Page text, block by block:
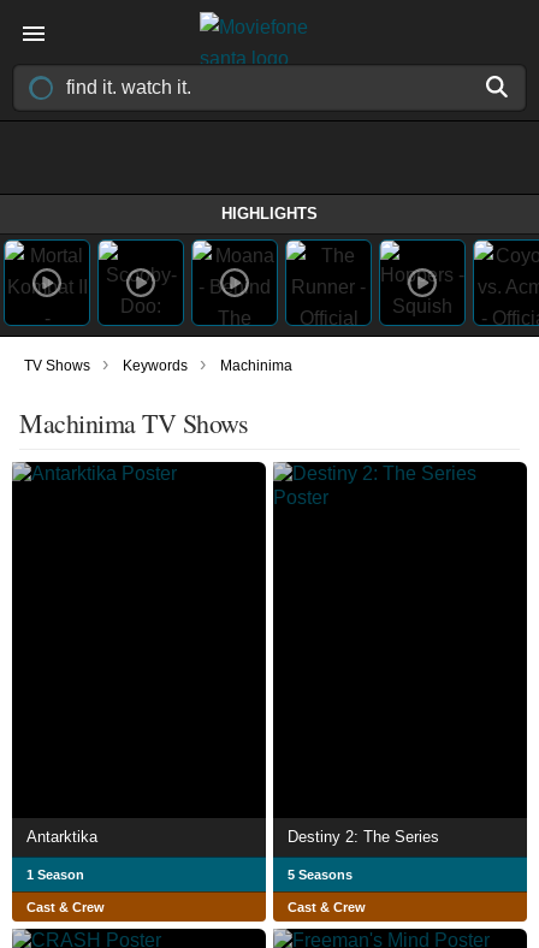
HIGHLIGHTS
TV Shows › Keywords › Machinima
Machinima TV Shows
Antarktika
1 Season
Cast & Crew
Destiny 2: The Series
5 Seasons
Cast & Crew